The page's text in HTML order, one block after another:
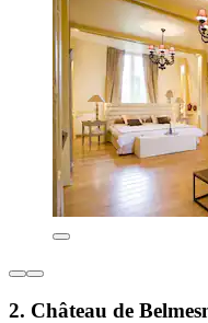
2. Château de